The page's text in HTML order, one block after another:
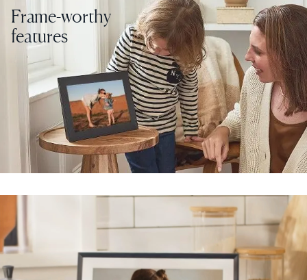
Select your location
Current:
United States
English
Choose country:
Frame-worthy
features